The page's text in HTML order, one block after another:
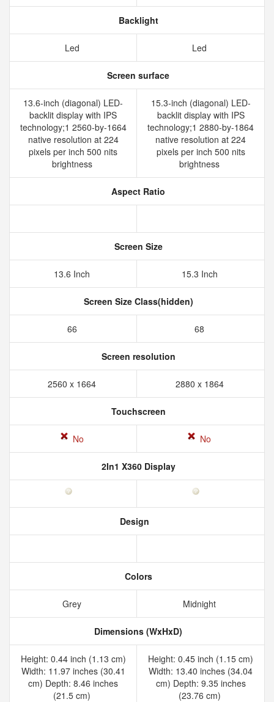
Backlight
Led Led
Screen surface
13.6-inch (diagonal) LED-
backlit display with IPS
technology;1 2560-by-1664
native resolution at 224
pixels per inch 500 nits
brightness
15.3-inch (diagonal) LED-
backlit display with IPS
technology;1 2880-by-1864
native resolution at 224
pixels per inch 500 nits
brightness
Aspect Ratio
Screen Size
13.6 Inch 15.3 Inch
Screen Size Class(hidden)
66 68
Screen resolution
2560 x 1664 2880 x 1864
Touchscreen
No No
2In1 X360 Display
Design
Colors
Grey Midnight
Dimensions (WxHxD)
Height: 0.44 inch (1.13 cm)
Width: 11.97 inches (30.41
cm) Depth: 8.46 inches
(21.5 cm)
Height: 0.45 inch (1.15 cm)
Width: 13.40 inches (34.04
cm) Depth: 9.35 inches
(23.76 cm)